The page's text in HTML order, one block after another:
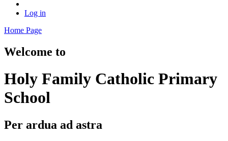
Log in
Home Page
Welcome to
Holy Family Catholic Primary
School
Per ardua ad astra